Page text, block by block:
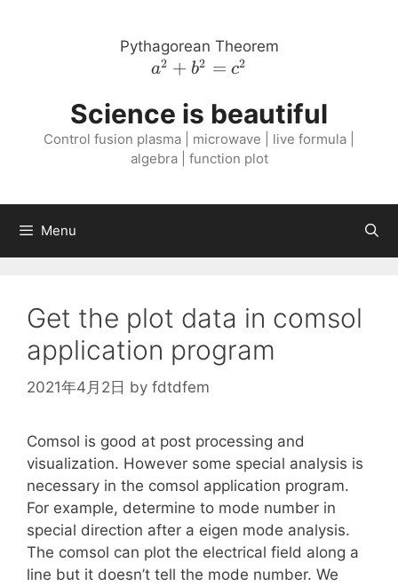
Pythagorean Theorem
a^{2}
b^{2}
=
c^{2}
a2 + b2 = c2
Science is beautiful
Control fusion plasma | microwave | live formula |
algebra | function plot
Menu
Get the plot data in comsol
application program
2021年4月2日 by fdtdfem
Comsol is good at post processing and
visualization. However some special analysis is
necessary in the comsol application program.
For example, determine to mode number in
special direction after a eigen mode analysis.
The comsol can plot the electrical field along a
line but it doesn’t tell the mode number. We